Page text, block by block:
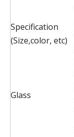
Specification
(Size,color, etc)
Glass